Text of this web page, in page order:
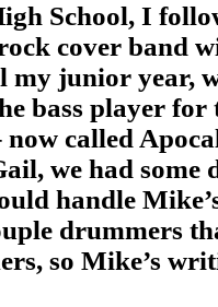
School, I
cover band
junior year,
bass player
now called
we had
handle
drummers
so Mike’s